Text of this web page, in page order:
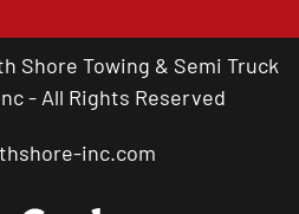
Shore Towing & Semi Truck
- All Rights Reserved
inc.com